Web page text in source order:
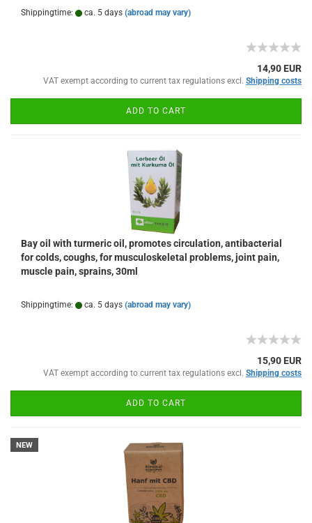
Shippingtime: ca. 5 days (abroad may vary)
14,90 EUR
VAT exempt according to current tax regulations excl. Shipping costs
ADD TO CART
Bay oil with turmeric oil, promotes circulation, antibacterial
for colds, coughs, for musculoskeletal problems, joint pain,
muscle pain, sprains, 30ml
Shippingtime: ca. 5 days (abroad may vary)
15,90 EUR
VAT exempt according to current tax regulations excl. Shipping costs
ADD TO CART
NEW